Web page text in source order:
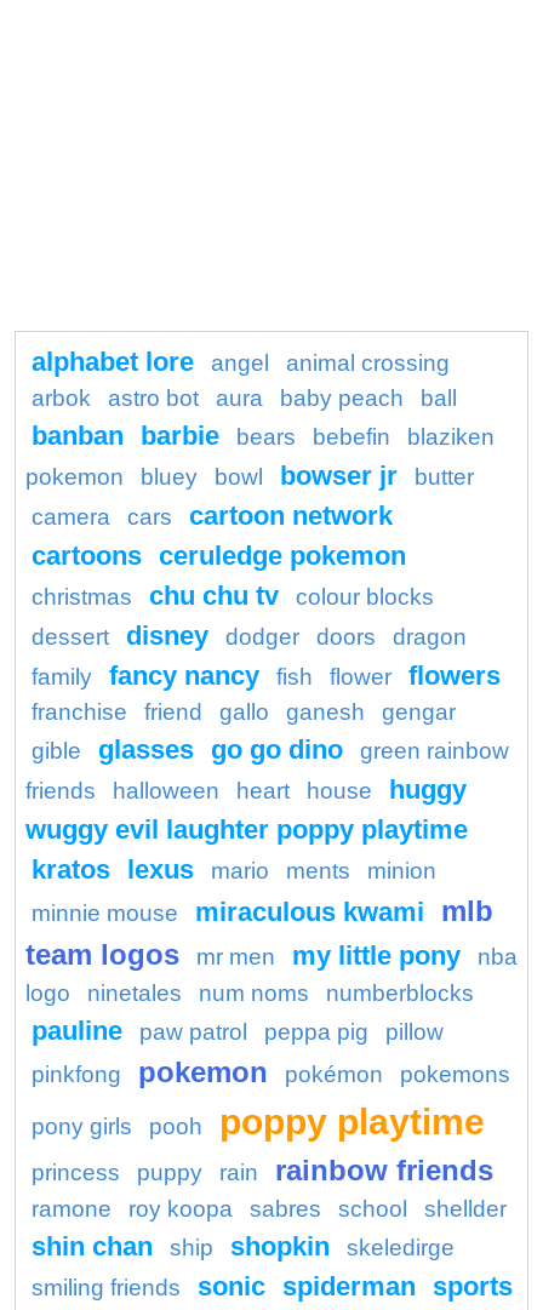
alphabet lore angel
animal crossing
arbok
astro bot aura baby peach ball
banban barbie bears bebefin
blaziken
pokemon
bluey bowl bowser jr
butter
camera
cars
cartoon network
cartoons ceruledge pokemon
christmas chu chu tv
colour blocks
dessert
disney dodger doors
dragon
family
fancy nancy fish flower flowers
franchise friend gallo ganesh
gengar
gible
glasses go go dino
green rainbow
friends
halloween heart house
huggy
wuggy evil laughter poppy playtime
kratos lexus mario ments
minion
minnie mouse
miraculous kwami
mlb
team logos
mr men my little pony
nba
logo
ninetales num noms numberblocks
pauline paw patrol peppa pig
pillow
pinkfong
pokemon pokémon pokemons
pony girls pooh poppy playtime
princess puppy rain rainbow friends
ramone roy koopa sabres school shellder
shin chan ship shopkin
skeledirge
smiling friends
sonic spiderman sports